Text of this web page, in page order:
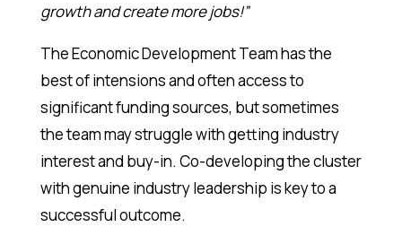
growth and create more jobs!”
The Economic Development Team has the
best of intensions and often access to
significant funding sources, but sometimes
the team may struggle with getting industry
interest and buy-in. Co-developing the cluster
with genuine industry leadership is key to a
successful outcome.